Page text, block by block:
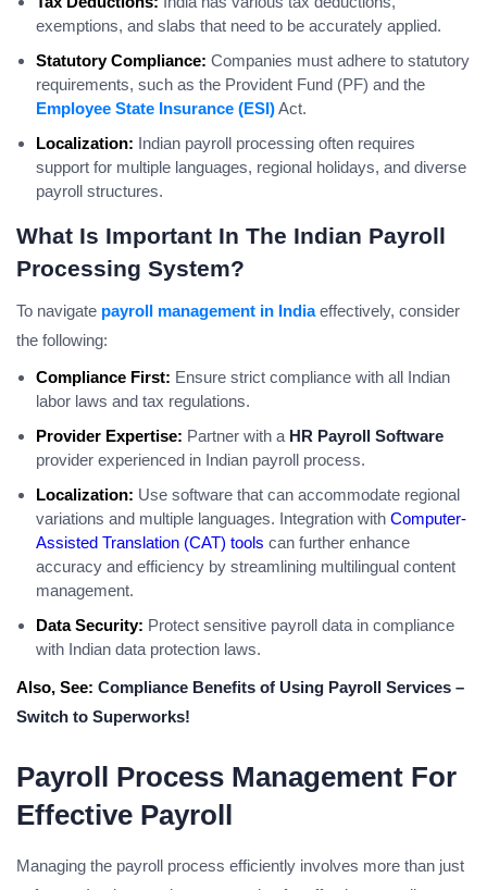
exemptions, and slabs that need to be accurately applied.
Statutory Compliance: Companies must adhere to statutory
requirements, such as the Provident Fund (PF) and the
Employee State Insurance (ESI)Act.
Localization: Indian payroll processing often requires
support for multiple languages, regional holidays, and diverse
payroll structures.
What Is Important In The Indian Payroll
Processing System?
To navigate payroll management in Indiaeffectively, consider
the following:
Compliance First: Ensure strict compliance with all Indian
labor laws and tax regulations.
Provider Expertise: Partner with a HR Payroll Software
provider experienced in Indian payroll process.
Localization: Use software that can accommodate regional
variations and multiple languages. Integration with Computer-
Assisted Translation (CAT) tools can further enhance
accuracy and efficiency by streamlining multilingual content
management.
Data Security: Protect sensitive payroll data in compliance
with Indian data protection laws.
Also, See: Compliance Benefits of Using Payroll Services –
Switch to Superworks!
Payroll Process Management For
Effective Payroll
Managing the payroll process efficiently involves more than just